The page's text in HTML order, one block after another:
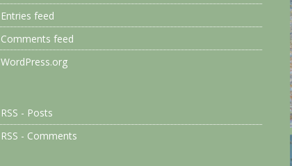
Entries feed
Comments feed
WordPress.org
RSS - Posts
RSS - Comments